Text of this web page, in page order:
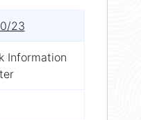
23
Information